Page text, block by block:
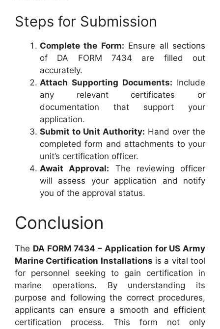
Steps for Submission
Complete the Form: Ensure all sections
of DA FORM 7434 are filled out
accurately.
Attach Supporting Documents: Include
any relevant certificates or
documentation that support your
application.
Submit to Unit Authority: Hand over the
completed form and attachments to your
unit’s certification officer.
Await Approval: The reviewing officer
will assess your application and notify
you of the approval status.
Conclusion
The DA FORM 7434 – Application for US Army
Marine Certification Installations is a vital tool
for personnel seeking to gain certification in
marine operations. By understanding its
purpose and following the correct procedures,
applicants can ensure a smooth and efficient
certification process. This form not only